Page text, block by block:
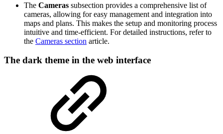
The Cameras subsection provides a comprehensive list of
cameras, allowing for easy management and integration into
maps and plans. This makes the setup and monitoring process
intuitive and time-efficient. For detailed instructions, refer to
the Cameras section article.
The dark theme in the web interface